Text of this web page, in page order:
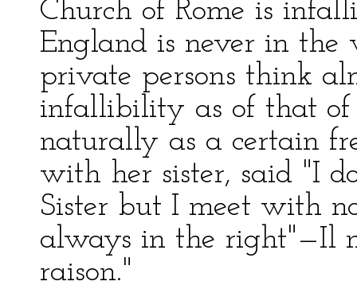
Church of Rome is
England is never in
private persons think
infallibility as of that of
naturally as a certain
with her sister, said "I
Sister but I meet with
always in the right"—Il
raison."